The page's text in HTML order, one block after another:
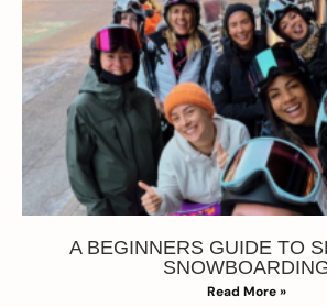
A BEGINNERS GUIDE TO
Read More »